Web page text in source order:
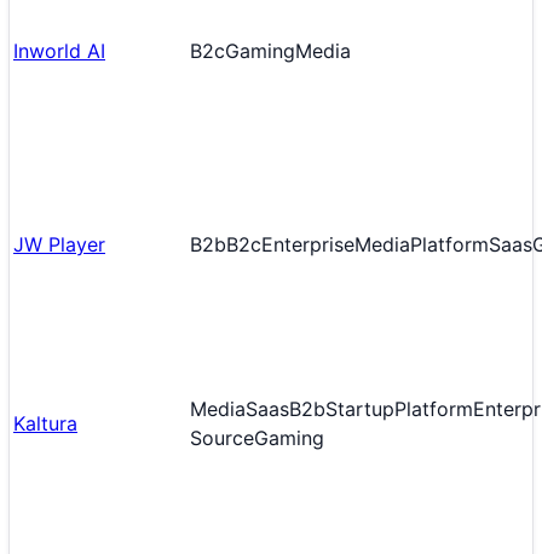
Inworld AI B2cGamingMedia
JW Player B2bB2cEnterpriseMediaPlatformSaas
Kaltura
MediaSaasB2bStartupPlatform
SourceGaming